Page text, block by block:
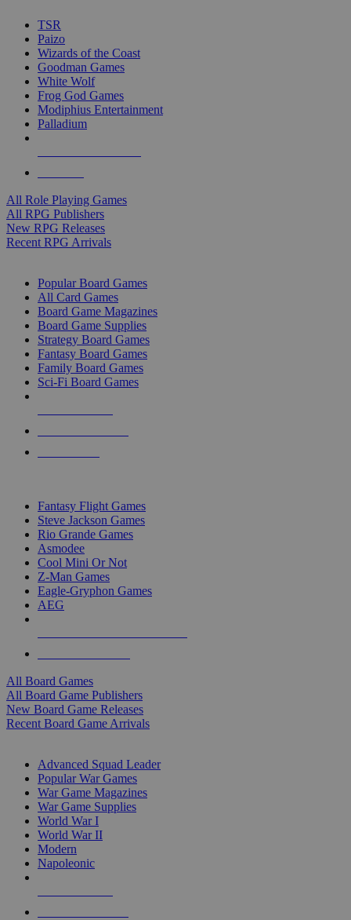
TSR
Paizo
Wizards of the Coast
Goodman Games
White Wolf
Frog God Games
Modiphius Entertainment
Palladium
All Role Playing Games
All RPG Publishers
New RPG Releases
Recent RPG Arrivals
Popular Board Games
All Card Games
Board Game Magazines
Board Game Supplies
Strategy Board Games
Fantasy Board Games
Family Board Games
Sci-Fi Board Games
Fantasy Flight Games
Steve Jackson Games
Rio Grande Games
Asmodee
Cool Mini Or Not
Z-Man Games
Eagle-Gryphon Games
AEG
All Board Games
All Board Game Publishers
New Board Game Releases
Recent Board Game Arrivals
Advanced Squad Leader
Popular War Games
War Game Magazines
War Game Supplies
World War I
World War II
Modern
Napoleonic